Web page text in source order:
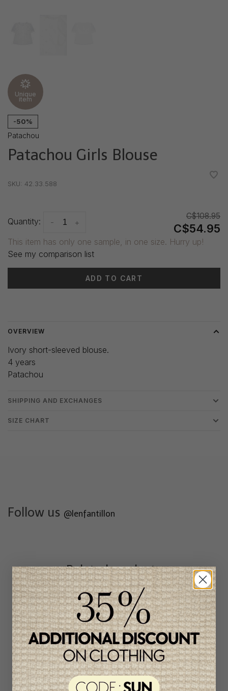
Unique
item
-50%
Patachou
Patachou Girls Blouse
SKU: 42.33.588
Quantity: +
-
C$108.95
C$54.95
This item has only one sample, in one size. Hurry up!
See my comparison list
ADD TO CART
OVERVIEW
Ivory short-sleeved blouse.
4 years
Patachou
SHIPPING AND EXCHANGES
SIZE CHART
Follow us @lenfantillon
Related products
Unique
item
-49%